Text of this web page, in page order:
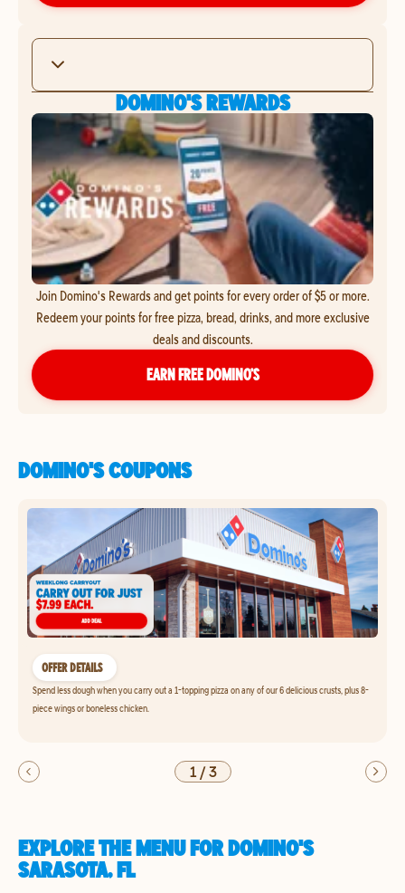
DOMINO'S REWARDS
Join Domino's Rewards and get points for every order of $5 or more.
Redeem your points for free pizza, bread, drinks, and more exclusive
deals and discounts.
EARN FREE DOMINO’S
DOMINO'S COUPONS
OFFER DETAILS
Spend less dough when you carry out a 1-topping pizza on any of our 6 delicious crusts, plus 8-
piece wings or boneless chicken.
1/3
EXPLORE THE MENU FOR DOMINO'S
SARASOTA, FL